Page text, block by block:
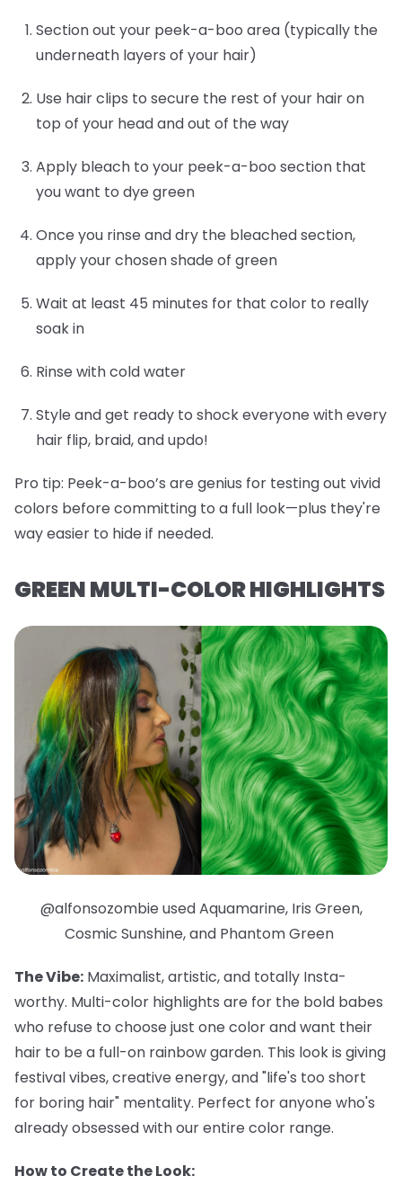
Section out your peek-a-boo area (typically the
underneath layers of your hair)
Use hair clips to secure the rest of your hair on
top of your head and out of the way
Apply bleach to your peek-a-boo section that
you want to dye green
Once you rinse and dry the bleached section,
apply your chosen shade of green
Wait at least 45 minutes for that color to really
soak in
Rinse with cold water
Style and get ready to shock everyone with every
hair flip, braid, and updo!
Pro tip: Peek-a-boo’s are genius for testing out vivid
colors before committing to a full look—plus they're
way easier to hide if needed.
GREEN MULTI-COLOR HIGHLIGHTS
@alfonsozombie used Aquamarine, Iris Green,
Cosmic Sunshine, and Phantom Green
The Vibe: Maximalist, artistic, and totally Insta-
worthy. Multi-color highlights are for the bold babes
who refuse to choose just one color and want their
hair to be a full-on rainbow garden. This look is giving
festival vibes, creative energy, and "life's too short
for boring hair" mentality. Perfect for anyone who's
already obsessed with our entire color range.
How to Create the Look: